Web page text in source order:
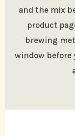
and the mix
product
brewing
window before